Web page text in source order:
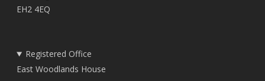
EH2 4EQ
Registered Office
East Woodlands House